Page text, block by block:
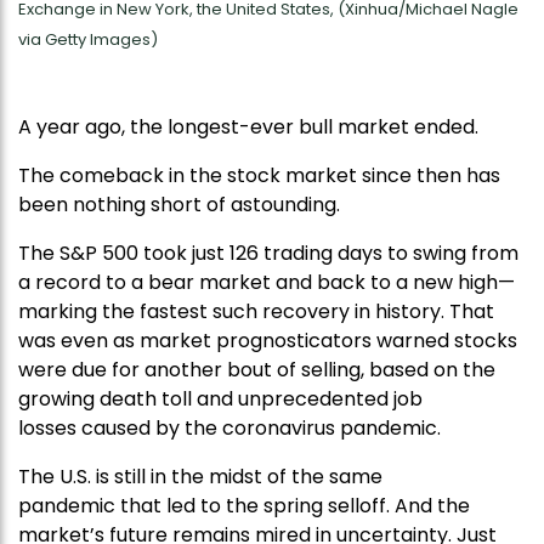
Exchange in New York, the United States, (Xinhua/Michael Nagle
via Getty Images)
A year ago, the longest-ever bull market ended.
The comeback in the stock market since then has
been nothing short of astounding.
The S&P 500 took just 126 trading days to swing from
a record to a bear market and back to a new high—
marking the fastest such recovery in history. That
was even as market prognosticators warned stocks
were due for another bout of selling, based on the
growing death toll and unprecedented job
losses caused by the coronavirus pandemic.
The U.S. is still in the midst of the same
pandemic that led to the spring selloff. And the
market’s future remains mired in uncertainty. Just